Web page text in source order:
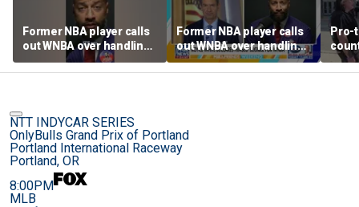
Former NBA player calls
out WNBA over handling
of trans athlete debate
Former NBA player calls
out WNBA over handling
of trans athlete debate
Pro-
NTT INDYCAR SERIES
OnlyBulls Grand Prix of Portland
Portland International Raceway
Portland, OR
8:00PM
MLB